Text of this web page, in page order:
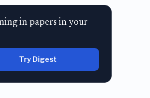
in papers in your
Try Digest